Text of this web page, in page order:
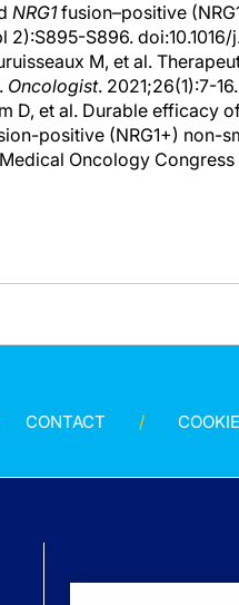
NRG1fusion–positive
2):S895-S896.
M, et al.
Oncologist. 2021;26(1):7-
D, et al. Durable efficacy
positive (NRG1+) non-
Oncology
CONTACT